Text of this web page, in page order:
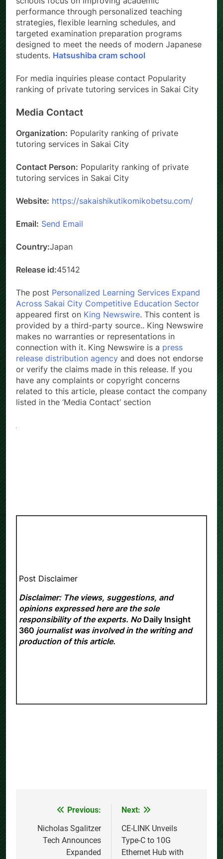
performance through personalized teaching
strategies, flexible learning schedules, and
targeted examination preparation programs
designed to meet the needs of modern Japanese
students. Hatsushiba cram school
For media inquiries please contact Popularity
ranking of private tutoring services in Sakai City
Media Contact
Organization: Popularity ranking of private
tutoring services in Sakai City
Contact Person: Popularity ranking of private
tutoring services in Sakai City
Website: https://sakaishikutikomikobetsu.com/
Email: Send Email
Country:Japan
Release id:45142
The post Personalized Learning Services Expand
Across Sakai City Competitive Education Sector
appeared first on King Newswire. This content is
provided by a third-party source.. King Newswire
makes no warranties or representations in
connection with it. King Newswire is a press
release distribution agency and does not endorse
or verify the claims made in this release. If you
have any complaints or copyright concerns
related to this article, please contact the company
listed in the ‘Media Contact’ section
Post Disclaimer
Disclaimer: The views, suggestions, and
opinions expressed here are the sole
responsibility of the experts. No Daily Insight
360 journalist was involved in the writing and
production of this article.
navigation
Previous:
Nicholas Sgalitzer
Tech Announces
Expanded
Next:
CE-LINK Unveils
Type-C to 10G
Ethernet Hub with